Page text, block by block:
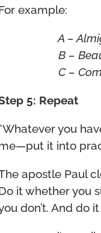
example:
A –
B –
C –
5: Repeat
you
it into
apostle Paul
it whether you
don’t. And do